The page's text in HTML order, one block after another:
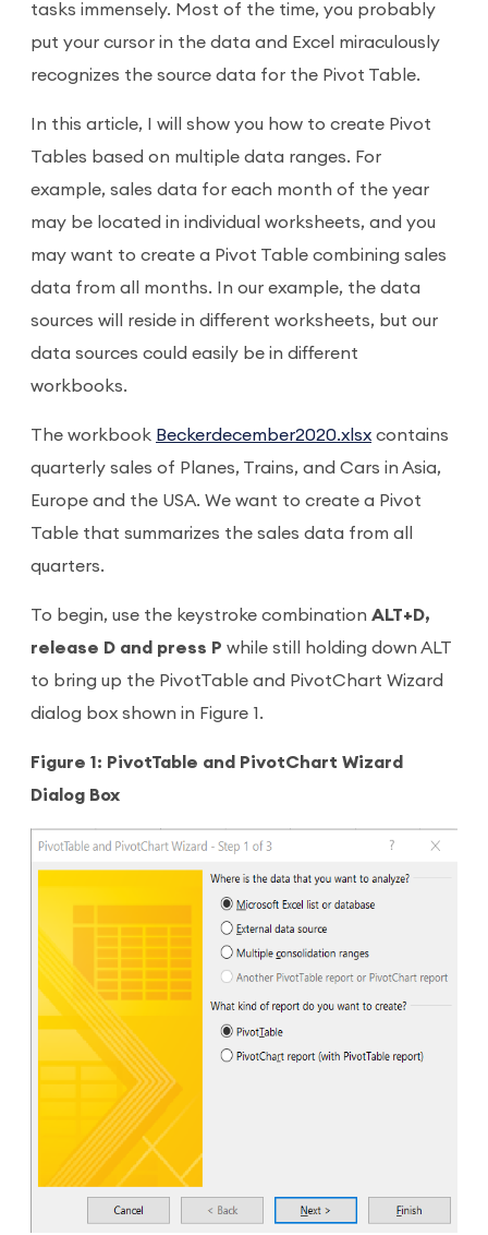
tasks immensely. Most of the time, you probably
put your cursor in the data and Excel miraculously
recognizes the source data for the Pivot Table.
In this article, I will show you how to create Pivot
Tables based on multiple data ranges. For
example, sales data for each month of the year
may be located in individual worksheets, and you
may want to create a Pivot Table combining sales
data from all months. In our example, the data
sources will reside in different worksheets, but our
data sources could easily be in different
workbooks.
The workbook Beckerdecember2020.xlsx contains
quarterly sales of Planes, Trains, and Cars in Asia,
Europe and the USA. We want to create a Pivot
Table that summarizes the sales data from all
quarters.
To begin, use the keystroke combination ALT+D,
release D and press P while still holding down ALT
to bring up the PivotTable and PivotChart Wizard
dialog box shown in Figure 1.
Figure 1: PivotTable and PivotChart Wizard
Dialog Box